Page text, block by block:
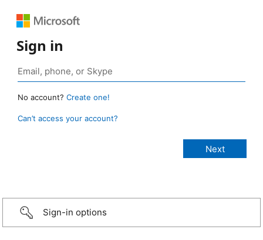
Sign in
No account? Create one!
Can’t access your account?
Sign-in options